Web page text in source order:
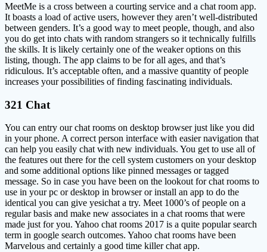
MeetMe is a cross between a courting service and a chat room app.
It boasts a load of active users, however they aren’t well-distributed
between genders. It’s a good way to meet people, though, and also
you do get into chats with random strangers so it technically fulfills
the skills. It is likely certainly one of the weaker options on this
listing, though. The app claims to be for all ages, and that’s
ridiculous. It’s acceptable often, and a massive quantity of people
increases your possibilities of finding fascinating individuals.
321 Chat
You can entry our chat rooms on desktop browser just like you did
in your phone. A correct person interface with easier navigation that
can help you easily chat with new individuals. You get to use all of
the features out there for the cell system customers on your desktop
and some additional options like pinned messages or tagged
message. So in case you have been on the lookout for chat rooms to
use in your pc or desktop in browser or install an app to do the
identical you can give yesichat a try. Meet 1000’s of people on a
regular basis and make new associates in a chat rooms that were
made just for you. Yahoo chat rooms 2017 is a quite popular search
term in google search outcomes. Yahoo chat rooms have been
Marvelous and certainly a good time killer chat app.